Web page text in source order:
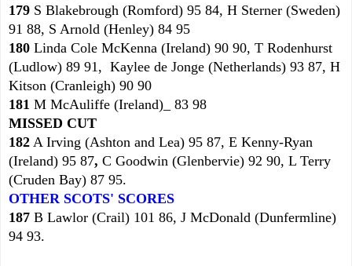
179 S Blakebrough (Romford) 95 84, H Sterner (Sweden)
91 88, S Arnold (Henley) 84 95
180 Linda Cole McKenna (Ireland) 90 90, T Rodenhurst
(Ludlow) 89 91, Kaylee de Jonge (Netherlands) 93 87, H
Kitson (Cranleigh) 90 90
181 M McAuliffe (Ireland)_ 83 98
MISSED CUT
182 A Irving (Ashton and Lea) 95 87, E Kenny-Ryan
(Ireland) 95 87, C Goodwin (Glenbervie) 92 90, L Terry
(Cruden Bay) 87 95.
OTHER SCOTS' SCORES
187 B Lawlor (Crail) 101 86, J McDonald (Dunfermline)
94 93.